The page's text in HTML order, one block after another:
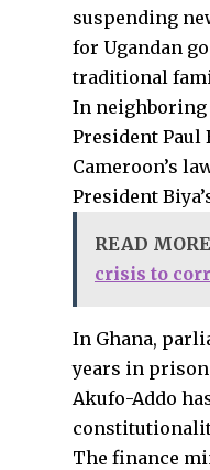
suspending
for Ugandan
traditional
In neighboring
President Paul
Cameroon’s
President
READ MORE
crisis to
In Ghana,
years in prison
Akufo-Addo
The finance